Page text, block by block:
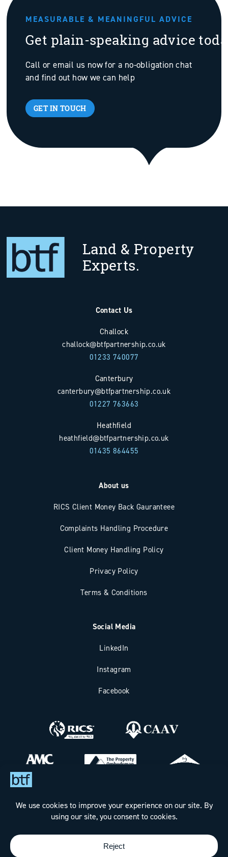
MEASURABLE & MEANINGFUL ADVICE
Get plain-speaking advice
Call or email us now for a no-obligation chat
and find out how we can help
GET IN TOUCH
Land & Property
Experts.
Contact Us
Challock
challock@btfpartnership.co.uk
01233 740077
Canterbury
canterbury@btfpartnership.co.uk
01227 763663
Heathfield
heathfield@btfpartnership.co.uk
01435 864455
About us
RICS Client Money Back Gauranteee
Complaints Handling Procedure
Client Money Handling Policy
Privacy Policy
Terms & Conditions
Social Media
LinkedIn
Instagram
Facebook
Bax Thomas French Limited t/a BTF Partnership
Registered office address: Clockhouse Barn, Canterbury Road,
Registered in England & Wales under Company No. 7288160